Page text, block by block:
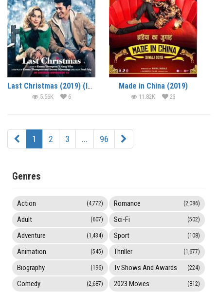
Last Christmas (2019) (In Hindi)
5.56K 6
Made in China (2019)
11.82K 23
1 2 3 ... 96
Genres
Action (4,772)
Adult (607)
Adventure (1,434)
Animation (545)
Biography (196)
Comedy (2,687)
Romance (2,086)
Sci-Fi (502)
Sport (108)
Thriller (1,677)
Tv Shows And Awards (224)
2023 Movies (812)